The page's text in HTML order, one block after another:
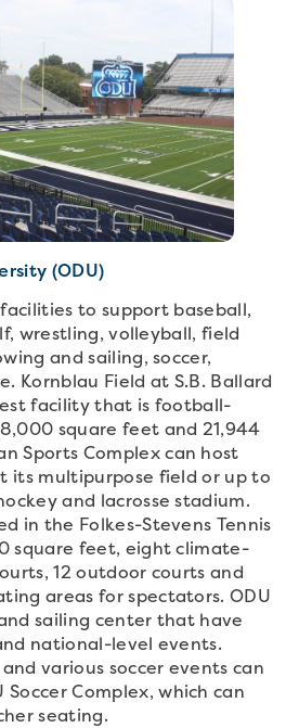
(ODU)
to support baseball,
wrestling, volleyball, field
and sailing, soccer,
Kornblau Field at S.B. Ballard
facility that is football-
square feet and 21,944
Sports Complex can host
its multipurpose field or up to
and lacrosse stadium.
in the Folkes-Stevens Tennis
square feet, eight climate-
12 outdoor courts and
areas for spectators. ODU
sailing center that have
national-level events.
various soccer events can
Complex, which can
seating.